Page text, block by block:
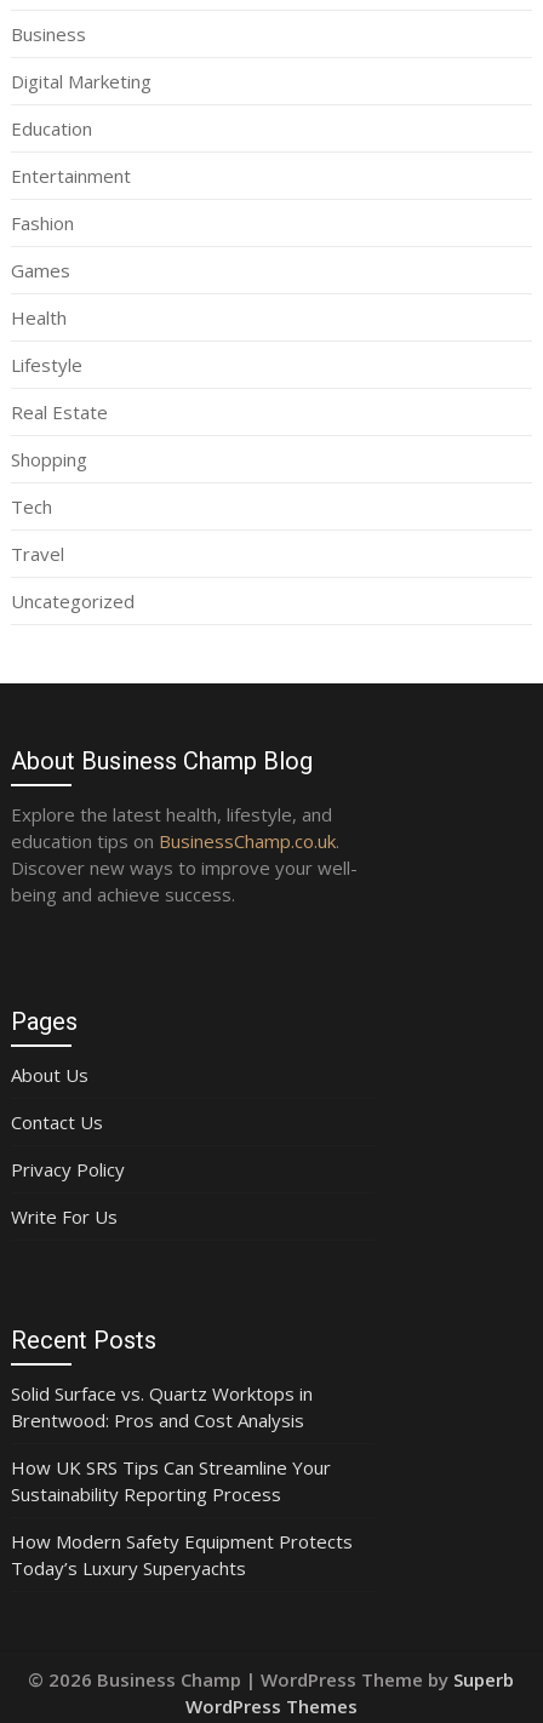
Business
Digital Marketing
Education
Entertainment
Fashion
Games
Health
Lifestyle
Real Estate
Shopping
Tech
Travel
Uncategorized
About Business Champ Blog
Explore the latest health, lifestyle, and
education tips on BusinessChamp.co.uk.
Discover new ways to improve your well-
being and achieve success.
Pages
About Us
Contact Us
Privacy Policy
Write For Us
Recent Posts
Solid Surface vs. Quartz Worktops in
Brentwood: Pros and Cost Analysis
How UK SRS Tips Can Streamline Your
Sustainability Reporting Process
How Modern Safety Equipment Protects
Today’s Luxury Superyachts
© 2026 Business Champ | WordPress Theme by Superb
WordPress Themes